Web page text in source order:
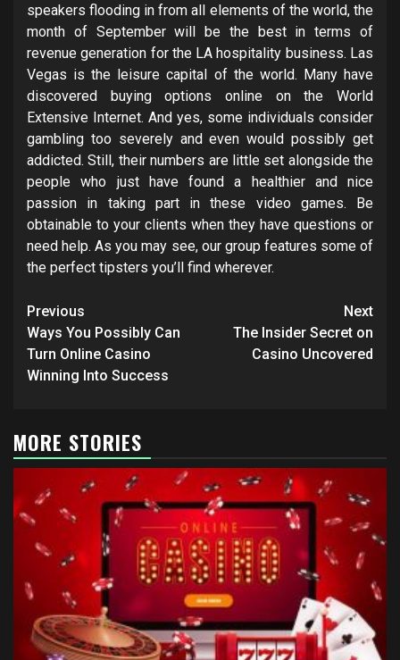
speakers flooding in from all elements of the world, the
month of September will be the best in terms of
revenue generation for the LA hospitality business. Las
Vegas is the leisure capital of the world. Many have
discovered buying options online on the World
Extensive Internet. And yes, some individuals consider
gambling too severely and even would possibly get
addicted. Still, their numbers are little set alongside the
people who just have found a healthier and nice
passion in taking part in these video games. Be
obtainable to your clients when they have questions or
need help. As you may see, our group features some of
the perfect tipsters you’ll find wherever.
Post
navigation
Previous
Ways You Possibly Can
Turn Online Casino
Winning Into Success
Next
The Insider Secret on
Casino Uncovered
MORE STORIES